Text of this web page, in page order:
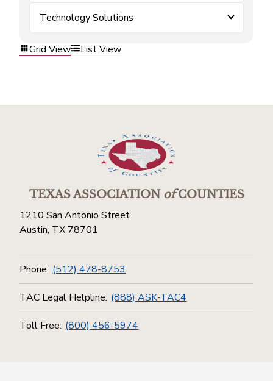
Technology Solutions
Grid View List View
TEXAS ASSOCIATIONofCOUNTIES
1210 San Antonio Street
Austin, TX 78701
Phone: (512) 478-8753
TAC Legal Helpline: (888) ASK-TAC4
Toll Free: (800) 456-5974